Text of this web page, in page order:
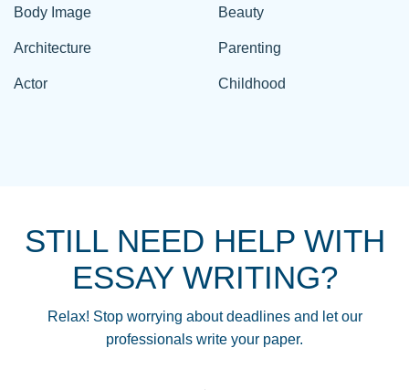
Body Image
Architecture
Actor
Beauty
Parenting
Childhood
STILL NEED HELP WITH
ESSAY WRITING?
Relax! Stop worrying about deadlines and let our
professionals write your paper.